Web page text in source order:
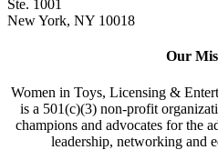
Ste. 1001
New York, NY 10018
Our
Women in Toys, Licensing &
is a 501(c)(3) non-profit
champions and advocates for the
leadership, networking and